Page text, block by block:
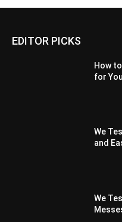
EDITOR PICKS
How
for
We
and
We